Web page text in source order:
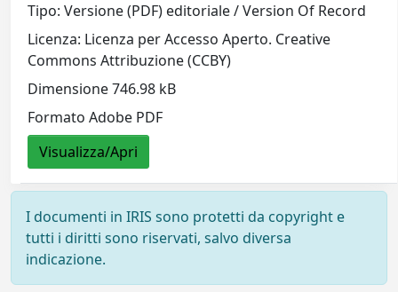
Tipo: Versione (PDF) editoriale / Version Of Record
Licenza: Licenza per Accesso Aperto. Creative
Commons Attribuzione (CCBY)
Dimensione 746.98 kB
Formato Adobe PDF
Visualizza/Apri
I documenti in IRIS sono protetti da copyright e
tutti i diritti sono riservati, salvo diversa
indicazione.